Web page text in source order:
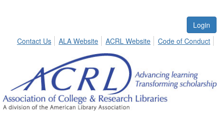
Login
Contact Us
ALA Website ACRL Website Code of Conduct